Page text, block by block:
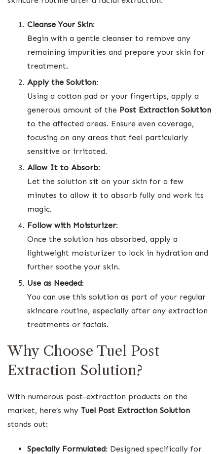
Cleanse Your Skin:
Begin with a gentle cleanser to remove any
remaining impurities and prepare your skin for
treatment.
Apply the Solution:
Using a cotton pad or your fingertips, apply a
generous amount of the Post Extraction Solution
to the affected areas. Ensure even coverage,
focusing on any areas that feel particularly
sensitive or irritated.
Allow It to Absorb:
Let the solution sit on your skin for a few
minutes to allow it to absorb fully and work its
magic.
Follow with Moisturizer:
Once the solution has absorbed, apply a
lightweight moisturizer to lock in hydration and
further soothe your skin.
Use as Needed:
You can use this solution as part of your regular
skincare routine, especially after any extraction
treatments or facials.
Why Choose Tuel Post
Extraction Solution?
With numerous post-extraction products on the
market, here’s why Tuel Post Extraction Solution
stands out:
Specially Formulated: Designed specifically for